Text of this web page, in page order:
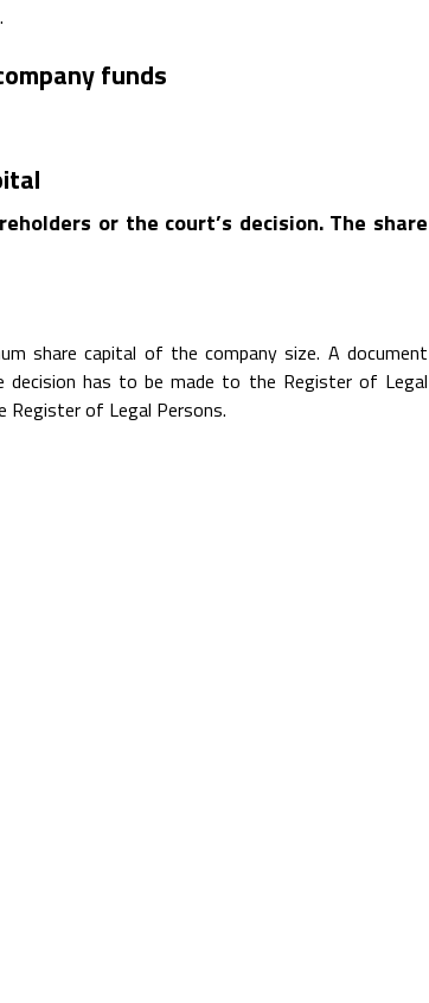
funds
or the court’s decision. The share
share capital of the company size. A document
has to be made to the Register of Legal
Register of Legal Persons.